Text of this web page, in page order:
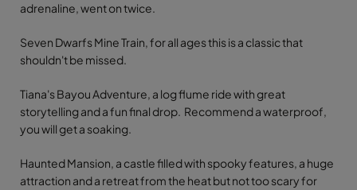
adrenaline, went on twice.
Seven Dwarfs Mine Train, for all ages this is a classic that
shouldn't be missed.
Tiana's Bayou Adventure, a log flume ride with great
storytelling and a fun final drop. Recommend a waterproof,
you will get a soaking.
Haunted Mansion, a castle filled with spooky features, a huge
attraction and a retreat from the heat but not too scary for